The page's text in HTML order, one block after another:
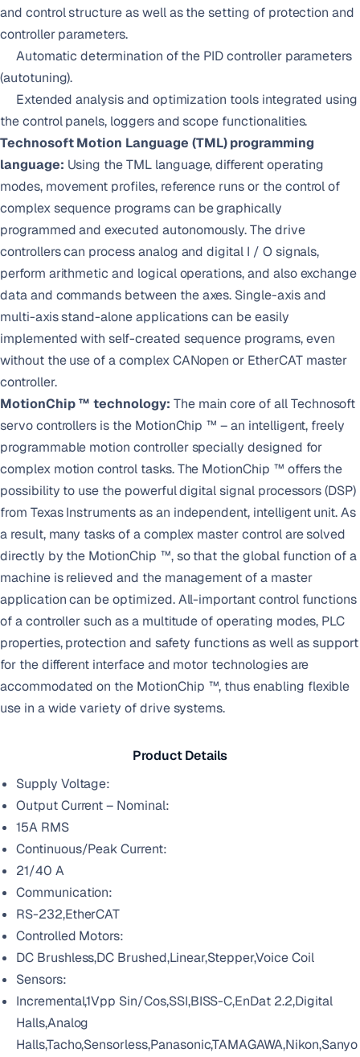
and control structure as well as the setting of protection and
controller parameters.
Automatic determination of the PID controller parameters
(autotuning).
Extended analysis and optimization tools integrated using
the control panels, loggers and scope functionalities.
Technosoft Motion Language (TML) programming
language: Using the TML language, different operating
modes, movement profiles, reference runs or the control of
complex sequence programs can be graphically
programmed and executed autonomously. The drive
controllers can process analog and digital I / O signals,
perform arithmetic and logical operations, and also exchange
data and commands between the axes. Single-axis and
multi-axis stand-alone applications can be easily
implemented with self-created sequence programs, even
without the use of a complex CANopen or EtherCAT master
controller.
MotionChip ™ technology: The main core of all Technosoft
servo controllers is the MotionChip ™ – an intelligent, freely
programmable motion controller specially designed for
complex motion control tasks. The MotionChip ™ offers the
possibility to use the powerful digital signal processors (DSP)
from Texas Instruments as an independent, intelligent unit. As
a result, many tasks of a complex master control are solved
directly by the MotionChip ™, so that the global function of a
machine is relieved and the management of a master
application can be optimized. All-important control functions
of a controller such as a multitude of operating modes, PLC
properties, protection and safety functions as well as support
for the different interface and motor technologies are
accommodated on the MotionChip ™, thus enabling flexible
use in a wide variety of drive systems.
Product Details
Supply Voltage:
Output Current – Nominal:
15A RMS
Continuous/Peak Current:
21/40 A
Communication:
RS-232,EtherCAT
Controlled Motors:
DC Brushless,DC Brushed,Linear,Stepper,Voice Coil
Sensors:
Incremental,1Vpp Sin/Cos,SSI,BISS-C,EnDat 2.2,Digital
Halls,Analog
Halls,Tacho,Sensorless,Panasonic,TAMAGAWA,Nikon,Sanyo